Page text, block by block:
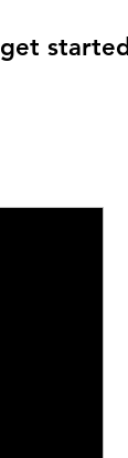
get started